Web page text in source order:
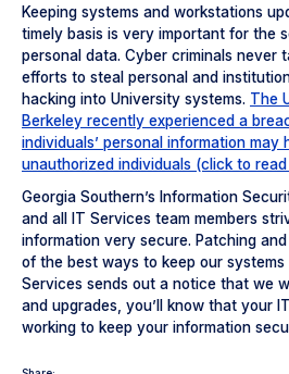
Keeping systems and workstations
timely basis is very important for the
personal data. Cyber criminals never
efforts to steal personal and
hacking into University systems. The
Berkeley recently experienced a
individuals’ personal information may
unauthorized individuals (click to
Georgia Southern’s Information
and all IT Services team members
information very secure. Patching
of the best ways to keep our systems
Services sends out a notice that we
and upgrades, you’ll know that your
working to keep your information